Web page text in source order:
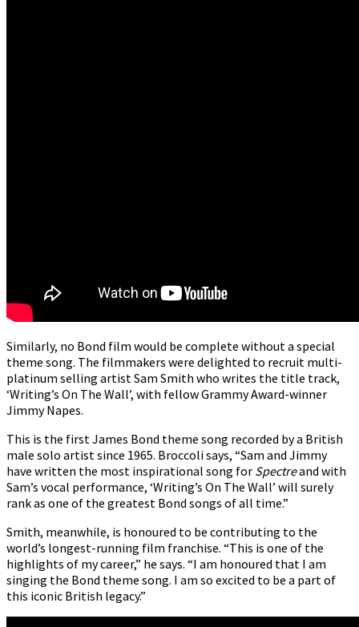
Similarly, no Bond film would be complete without a special
theme song. The filmmakers were delighted to recruit multi-
platinum selling artist Sam Smith who writes the title track,
‘Writing’s On The Wall’, with fellow Grammy Award-winner
Jimmy Napes.
This is the first James Bond theme song recorded by a British
male solo artist since 1965. Broccoli says, “Sam and Jimmy
have written the most inspirational song for Spectreand with
Sam’s vocal performance, ‘Writing’s On The Wall’ will surely
rank as one of the greatest Bond songs of all time.”
Smith, meanwhile, is honoured to be contributing to the
world’s longest-running film franchise. “This is one of the
highlights of my career,” he says. “I am honoured that I am
singing the Bond theme song. I am so excited to be a part of
this iconic British legacy.”